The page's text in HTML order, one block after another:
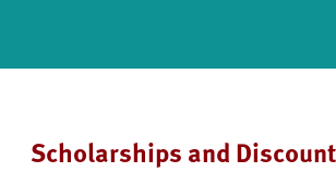
Scholarships and